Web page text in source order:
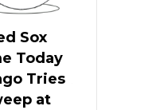
Sox
Today
Tries
at